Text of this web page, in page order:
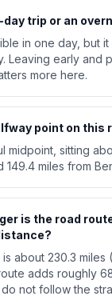
trip or an
in one day, but
Leaving early and
more here.
point on this
midpoint, sitting
149.4 miles from
is the road
about 230.3 miles
adds roughly
not follow the